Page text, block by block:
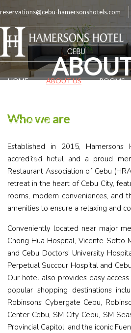
reservations@cebu-hamersonshotels.com
HOME ABOUT US ROOMS
CONTACT US
BOOK NOW
Who we are
Established in 2015,
accredited hotel and a proud
Restaurant Association of Cebu
retreat in the heart of Cebu City,
rooms, modern conveniences, and
amenities to ensure a relaxing and
Conveniently located near major
Chong Hua Hospital, Vicente Sotto
and Cebu Doctors’ University
Perpetual Succour Hospital and
Our hotel also provides easy
popular shopping destinations
Robinsons Cybergate Cebu,
Center Cebu, SM City Cebu, SM
Provincial Capitol, and the iconic